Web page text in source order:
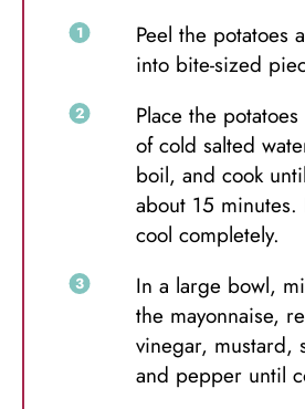
Peel the potatoes
into bite-sized
Place the
of cold salted
boil, and cook
about 15 minutes.
cool completely.
In a large bowl,
the mayonnaise,
vinegar, mustard,
and pepper until